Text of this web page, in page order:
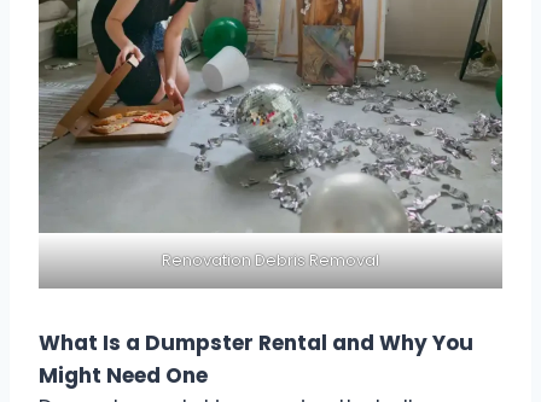
Renovation Debris Removal
What Is a Dumpster Rental and Why You
Might Need One